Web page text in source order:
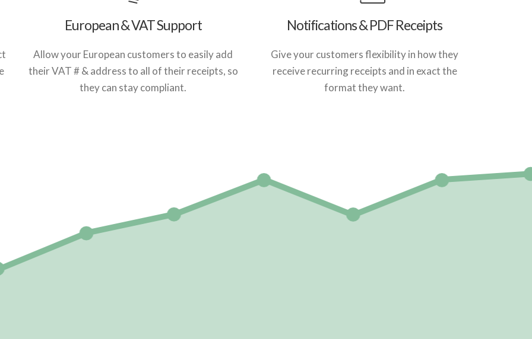
European & VAT Support
Allow your European customers to easily add
their VAT # & address to all of their receipts, so
they can stay compliant.
Notifications & PDF Receipts
Give your customers flexibility in how they
receive recurring receipts and in exact the
format they want.